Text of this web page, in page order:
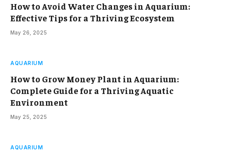
How to Avoid Water Changes in Aquarium:
Effective Tips for a Thriving Ecosystem
May 26, 2025
AQUARIUM
How to Grow Money Plant in Aquarium:
Complete Guide for a Thriving Aquatic
Environment
May 25, 2025
AQUARIUM